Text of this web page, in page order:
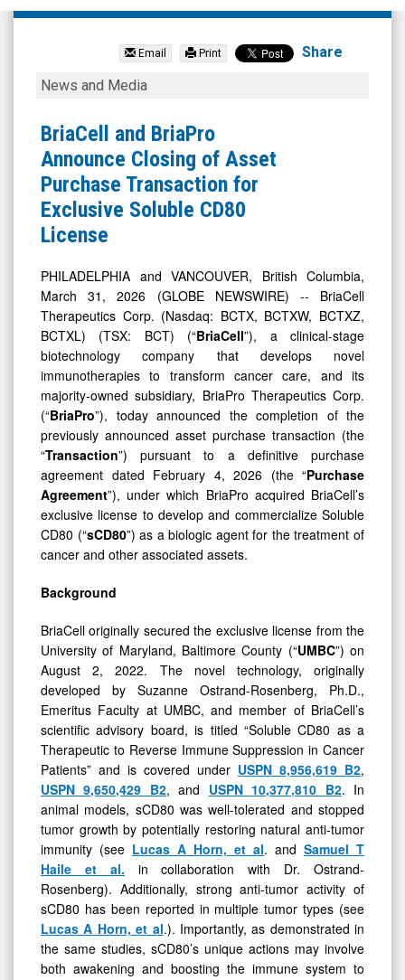
(Nasdaq:
News
Media
Detail
and
Announce
Closing
of
Asset
Purchase
for
Exclusive
Soluble
CD80
License
News and Media
Announce Closing of Asset
Purchase Transaction for
Exclusive Soluble CD80
License
March 31, 2026 (GLOBE NEWSWIRE) -- BriaCell
Therapeutics Corp. (Nasdaq: BCTX, BCTXW, BCTXZ,
BCTXL) (TSX: BCT) (“BriaCell”), a clinical-stage
biotechnology company that develops novel
immunotherapies to transform cancer care, and its
majority-owned subsidiary, BriaPro Therapeutics Corp.
(“BriaPro”), today announced the completion of the
previously announced asset purchase transaction (the
“Transaction”) pursuant to a definitive purchase
agreement dated February 4, 2026 (the “
Purchase
Agreement ”), under which BriaPro acquired BriaCell’s
exclusive license to develop and commercialize Soluble
CD80 (“sCD80”) as a biologic agent for the treatment of
cancer and other associated assets.
University of Maryland, Baltimore County (“UMBC”) on
August 2, 2022. The novel technology, originally
developed by Suzanne Ostrand-Rosenberg, Ph.D.,
Emeritus Faculty at UMBC, and member of BriaCell’s
scientific advisory board, is titled “Soluble CD80 as a
Therapeutic to Reverse Immune Suppression in Cancer
Patients” and is covered underUSPN 8,956,619 B2,
USPN 9,650,429 B2, andUSPN 10,377,810 B2 . In
animal models, sCD80 was well-tolerated and stopped
tumor growth by potentially restoring natural anti-tumor
immunity (seeLucas A Horn, et al. and Samuel T
Haile
et al.in collaboration with Dr. Ostrand-
Rosenberg). Additionally, strong anti-tumor activity of
sCD80 has been reported in multiple tumor types (see
Lucas A Horn, et al.). Importantly, as demonstrated in
the same studies, sCD80’s unique actions may involve
both awakening and boosting the immune system to
recognize and destroy tumor cells.